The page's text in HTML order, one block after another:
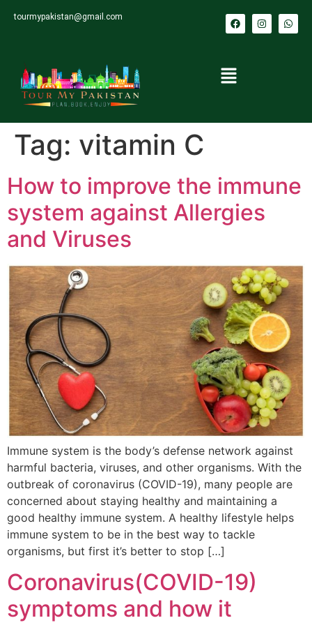
tourmypakistan@gmail.com
Tag: vitamin C
How to improve the immune
system against Allergies
and Viruses
Immune system is the body’s defense network against
harmful bacteria, viruses, and other organisms. With the
outbreak of coronavirus (COVID-19), many people are
concerned about staying healthy and maintaining a
good healthy immune system. A healthy lifestyle helps
immune system to be in the best way to tackle
organisms, but first it’s better to stop […]
Coronavirus(COVID-19)
symptoms and how it